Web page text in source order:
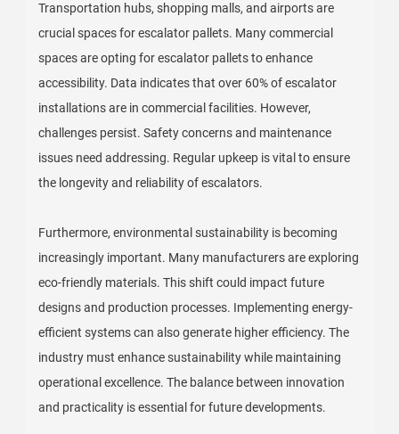
Transportation hubs, shopping malls, and airports are
crucial spaces for escalator pallets. Many commercial
spaces are opting for escalator pallets to enhance
accessibility. Data indicates that over 60% of escalator
installations are in commercial facilities. However,
challenges persist. Safety concerns and maintenance
issues need addressing. Regular upkeep is vital to ensure
the longevity and reliability of escalators.
Furthermore, environmental sustainability is becoming
increasingly important. Many manufacturers are exploring
eco-friendly materials. This shift could impact future
designs and production processes. Implementing energy-
efficient systems can also generate higher efficiency. The
industry must enhance sustainability while maintaining
operational excellence. The balance between innovation
and practicality is essential for future developments.